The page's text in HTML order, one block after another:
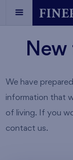
We have
information that
of living. If you
contact us.